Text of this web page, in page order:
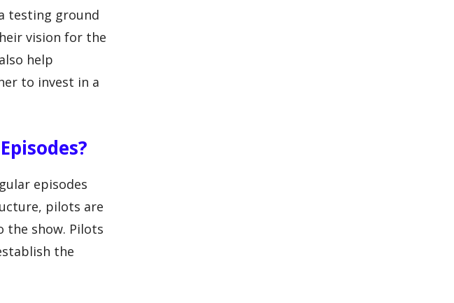
testing ground
vision for the
help
to invest in a
episodes
pilots are
the show. Pilots
the